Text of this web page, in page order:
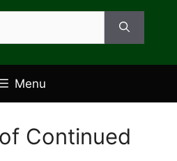
Menu
Continued